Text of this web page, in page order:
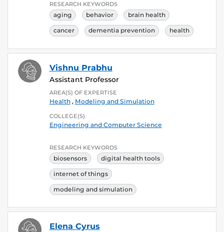
RESEARCH KEYWORDS
aging behavior brain health
cancer dementia prevention health
Vishnu Prabhu
Assistant Professor
AREA(S) OF EXPERTISE
Health, Modeling and Simulation
COLLEGE(S)
Engineering and Computer Science
RESEARCH KEYWORDS
biosensors digital health tools
internet of things
modeling and simulation
Elena Cyrus